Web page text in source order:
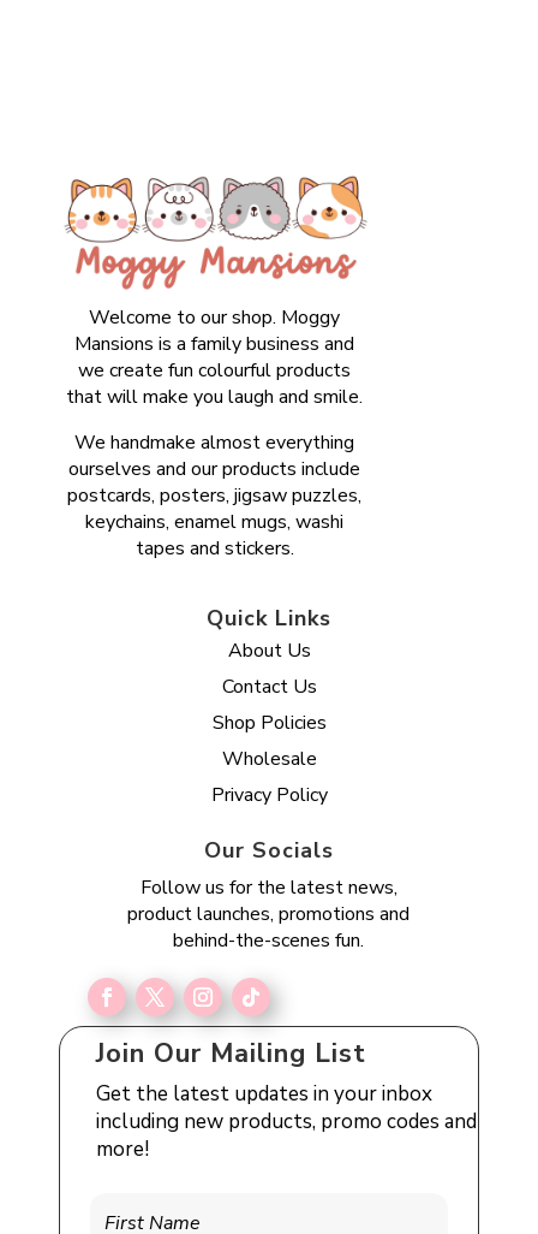
Welcome to our shop. Moggy
Mansions is a family business and
we create fun colourful products
that will make you laugh and smile.
We handmake almost everything
ourselves and our products include
postcards, posters, jigsaw puzzles,
keychains, enamel mugs, washi
tapes and stickers.
Quick Links
About Us
Contact Us
Shop Policies
Wholesale
Privacy Policy
Our Socials
Follow us for the latest news,
product launches, promotions and
behind-the-scenes fun.
Join Our Mailing List
Get the latest updates in your inbox
including new products, promo codes and
more!